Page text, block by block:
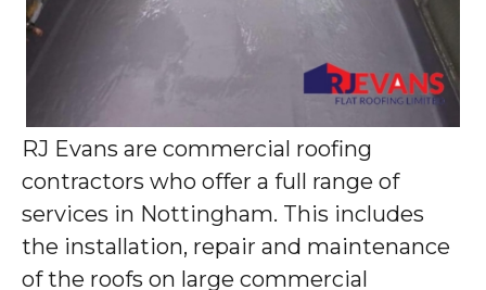
RJ Evans are commercial roofing
contractors who offer a full range of
services in Nottingham. This includes
the installation, repair and maintenance
of the roofs on large commercial